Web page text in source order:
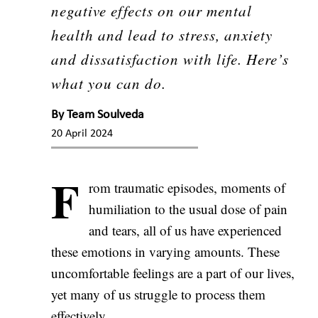
negative effects on our mental
health and lead to stress, anxiety
and dissatisfaction with life. Here’s
what you can do.
ByTeam Soulveda
20 April 2024
F rom traumatic episodes, moments of
humiliation to the usual dose of pain
and tears, all of us have experienced
these emotions in varying amounts. These
uncomfortable feelings are a part of our lives,
yet many of us struggle to process them